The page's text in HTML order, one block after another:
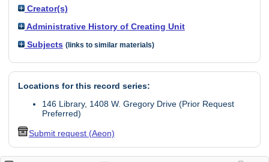
Creator(s)
Administrative History of Creating Unit
Subjects (links to similar materials)
Locations for this record series:
146 Library, 1408 W. Gregory Drive (Prior Request
Preferred)
Submit request (Aeon)